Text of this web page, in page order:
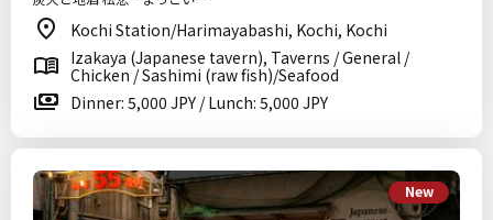
Kochi Station/Harimayabashi, Kochi, Kochi
Izakaya (Japanese tavern), Taverns / General /
Chicken / Sashimi (raw fish)/Seafood
Dinner: 5,000 JPY / Lunch: 5,000 JPY
New